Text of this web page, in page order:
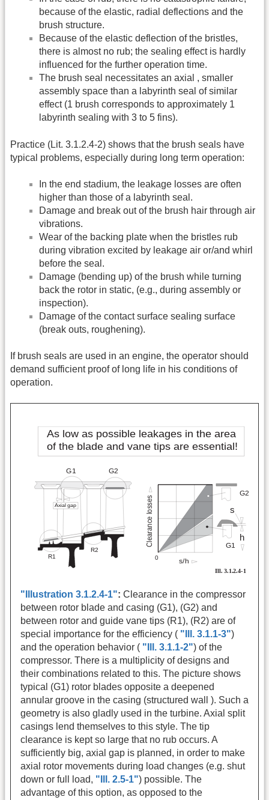
because of the elastic, radial deflections and the
brush structure.
Because of the elastic deflection of the bristles,
there is almost no rub; the sealing effect is hardly
influenced for the further operation time.
The brush seal necessitates an axial , smaller
assembly space than a labyrinth seal of similar
effect (1 brush corresponds to approximately 1
labyrinth sealing with 3 to 5 fins).
Practice (Lit. 3.1.2.4-2) shows that the brush seals have
typical problems, especially during long term operation:
In the end stadium, the leakage losses are often
higher than those of a labyrinth seal.
Damage and break out of the brush hair through air
vibrations.
Wear of the backing plate when the bristles rub
during vibration excited by leakage air or/and whirl
before the seal.
Damage (bending up) of the brush while turning
back the rotor in static, (e.g., during assembly or
inspection).
Damage of the contact surface sealing surface
(break outs, roughening).
If brush seals are used in an engine, the operator should
demand sufficient proof of long life in his conditions of
operation.
"Illustration 3.1.2.4-1": Clearance in the compressor
between rotor blade and casing (G1), (G2) and
between rotor and guide vane tips (R1), (R2) are of
special importance for the efficiency ( "Ill. 3.1.1-3")
and the operation behavior ( "Ill. 3.1.1-2") of the
compressor. There is a multiplicity of designs and
their combinations related to this. The picture shows
typical (G1) rotor blades opposite a deepened
annular groove in the casing (structured wall ). Such a
geometry is also gladly used in the turbine. Axial split
casings lend themselves to this style. The tip
clearance is kept so large that no rub occurs. A
sufficiently big, axial gap is planned, in order to make
axial rotor movements during load changes (e.g. shut
down or full load, "Ill. 2.5-1") possible. The
advantage of this option, as opposed to the